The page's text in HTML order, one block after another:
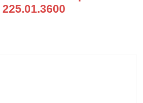
225.01.3600